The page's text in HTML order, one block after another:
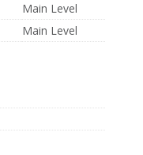
Main Level
Main Level